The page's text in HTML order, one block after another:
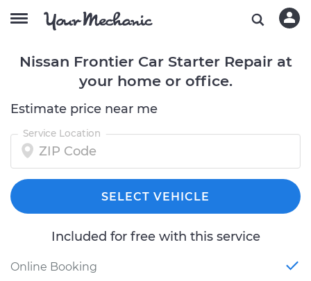
Nissan Frontier Car Starter Repair at
your home or office.
Estimate price near me
Service Location
SELECT VEHICLE
Included for free with this service
Online Booking